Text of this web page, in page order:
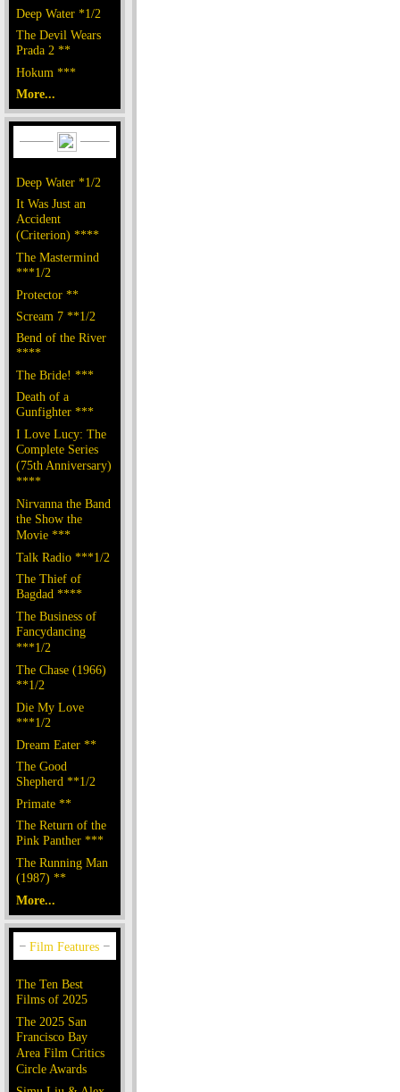
Deep Water *1/2
The Devil Wears
Prada 2 **
Hokum ***
More...
Deep Water *1/2
It Was Just an
Accident
(Criterion) ****
The Mastermind
***1/2
Protector **
Scream 7 **1/2
Bend of the River
****
The Bride! ***
Death of a
Gunfighter ***
I Love Lucy: The
Complete Series
(75th Anniversary)
****
Nirvanna the Band
the Show the
Movie ***
Talk Radio ***1/2
The Thief of
Bagdad ****
The Business of
Fancydancing
***1/2
The Chase (1966)
**1/2
Die My Love
***1/2
Dream Eater **
The Good
Shepherd **1/2
Primate **
The Return of the
Pink Panther ***
The Running Man
(1987) **
More...
The Ten Best
Films of 2025
The 2025 San
Francisco Bay
Area Film Critics
Circle Awards